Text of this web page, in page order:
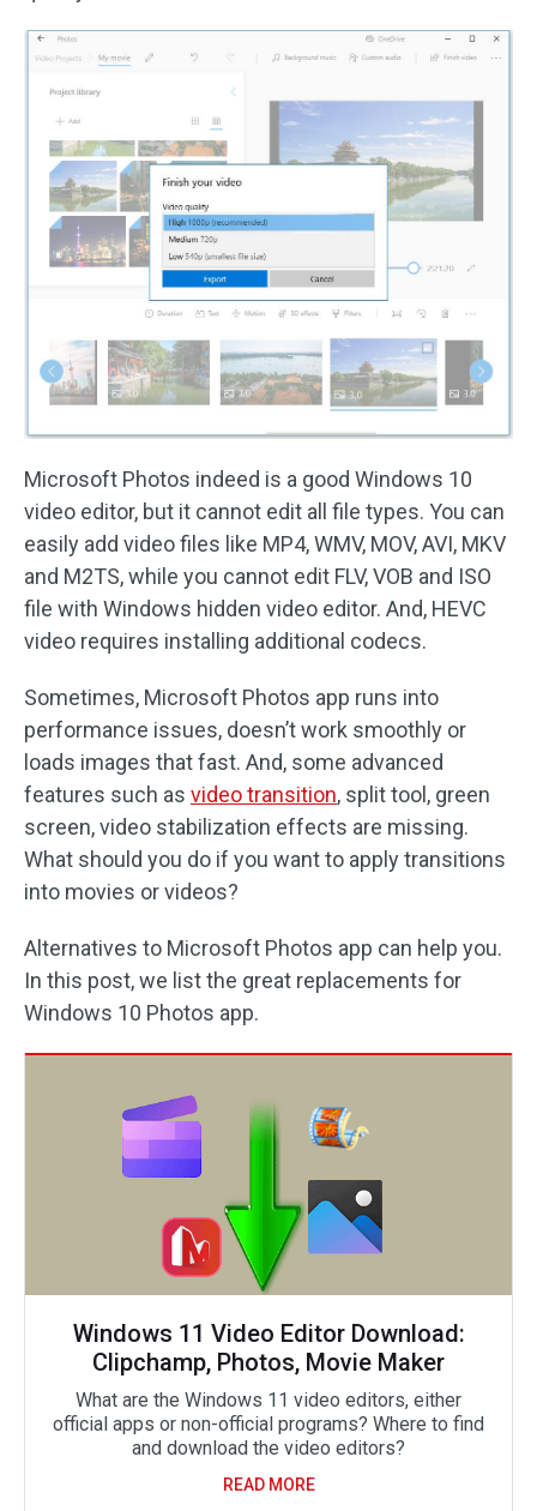
Microsoft Photos indeed is a good Windows 10
video editor, but it cannot edit all file types. You can
easily add video files like MP4, WMV, MOV, AVI, MKV
and M2TS, while you cannot edit FLV, VOB and ISO
file with Windows hidden video editor. And, HEVC
video requires installing additional codecs.
Sometimes, Microsoft Photos app runs into
performance issues, doesn’t work smoothly or
loads images that fast. And, some advanced
features such as video transition, split tool, green
screen, video stabilization effects are missing.
What should you do if you want to apply transitions
into movies or videos?
Alternatives to Microsoft Photos app can help you.
In this post, we list the great replacements for
Windows 10 Photos app.
Windows 11 Video Editor Download:
Clipchamp, Photos, Movie Maker
What are the Windows 11 video editors, either
official apps or non-official programs? Where to find
and download the video editors?
READ MORE